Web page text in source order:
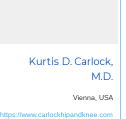
Kurtis D. Carlock,
M.D.
Vienna, USA
https://www.carlockhipandknee.com